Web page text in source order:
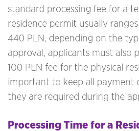
standard processing fee for a
residence permit usually
440 PLN, depending on the
approval, applicants must also
100 PLN fee for the physical
important to keep all payment
they are required during the
Processing Time for a